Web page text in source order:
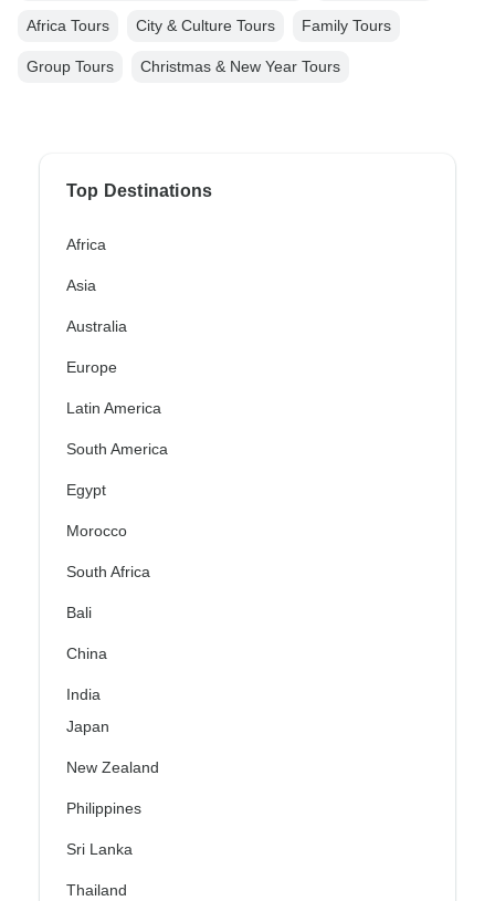
Africa Tours City & Culture Tours Family Tours
Group Tours Christmas & New Year Tours
Top Destinations
Africa
Asia
Australia
Europe
Latin America
South America
Egypt
Morocco
South Africa
Bali
China
India
Japan
New Zealand
Philippines
Sri Lanka
Thailand